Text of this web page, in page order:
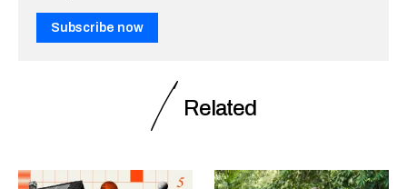
Subscribe now
Related